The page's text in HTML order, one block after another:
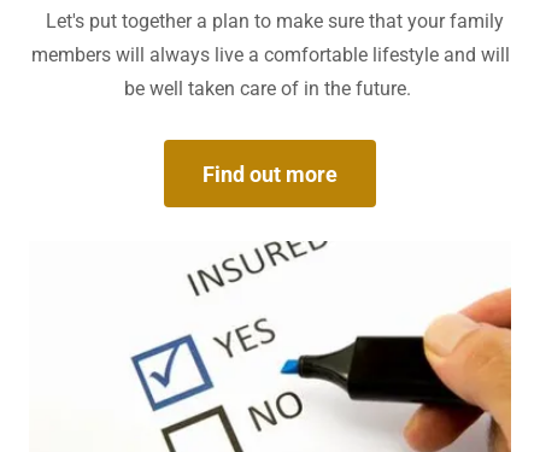
Let's put together a plan to make sure that your family
members will always live a comfortable lifestyle and will
be well taken care of in the future.
Find out more